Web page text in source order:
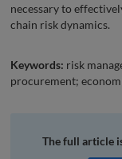
necessary to
chain risk dynamics.
Keywords: risk
procurement;
The full article